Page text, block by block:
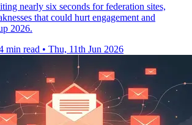
nearly six seconds for federation sites,
that could hurt engagement and
2026.
min read • Thu, 11th Jun 2026